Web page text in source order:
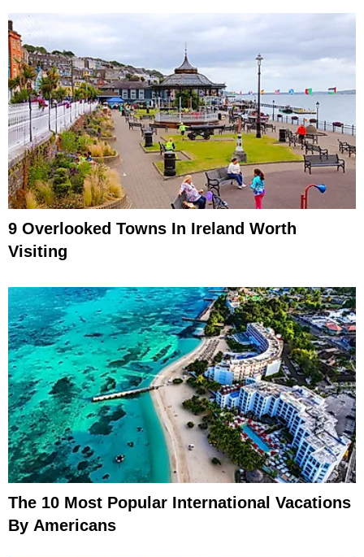
9 Overlooked Towns In Ireland Worth
Visiting
The 10 Most Popular International Vacations
By Americans